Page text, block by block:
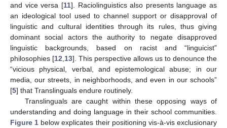
and vice versa [11]. Raciolinguistics also presents language as
an ideological tool used to channel support or disapproval of
linguistic and cultural identities through its rules, thus giving
dominant social actors the authority to negate disapproved
linguistic backgrounds, based on racist and “linguicist”
philosophies [12 13]. This perspective allows us to denounce the
“vicious physical, verbal, and epistemological abuse; in our
media, our streets, in neighborhoods, and even in our schools”
[5] that Translinguals endure routinely.
Translinguals are caught within these opposing ways of
understanding and doing language in their school communities.
Figure 1 below explicates their positioning vis-à-vis exclusionary